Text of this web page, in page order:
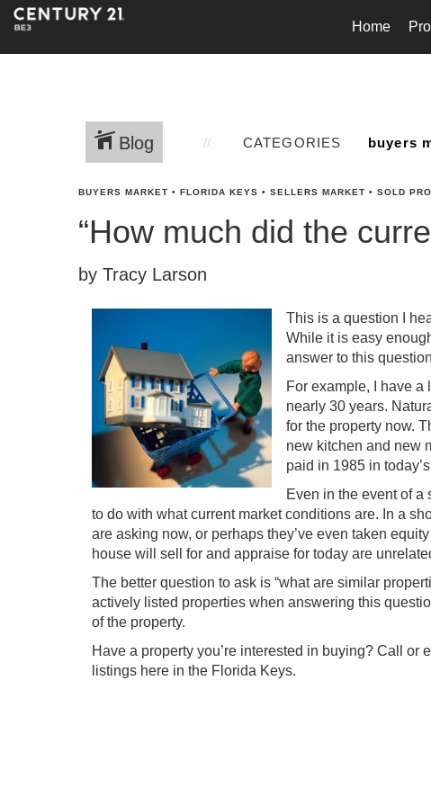
Home
Blog CATEGORIES
BUYERS MARKET • FLORIDA KEYS • SELLERS MARKET • SOLD
“How much did the
by Tracy Larson
This is a question I
While it is easy
answer to this
For example, I have
nearly 30 years.
for the property now.
new kitchen and new
paid in 1985 in
Even in the event of a
to do with what current market conditions are. In a
are asking now, or perhaps they’ve even taken
house will sell for and appraise for today are
The better question to ask is “what are similar
actively listed properties when answering this
of the property.
Have a property you’re interested in buying? Call or
listings here in the Florida Keys.